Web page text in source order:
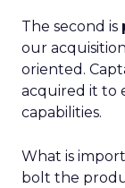
The second is
our
oriented.
acquired it to
capabilities.
What is
bolt the